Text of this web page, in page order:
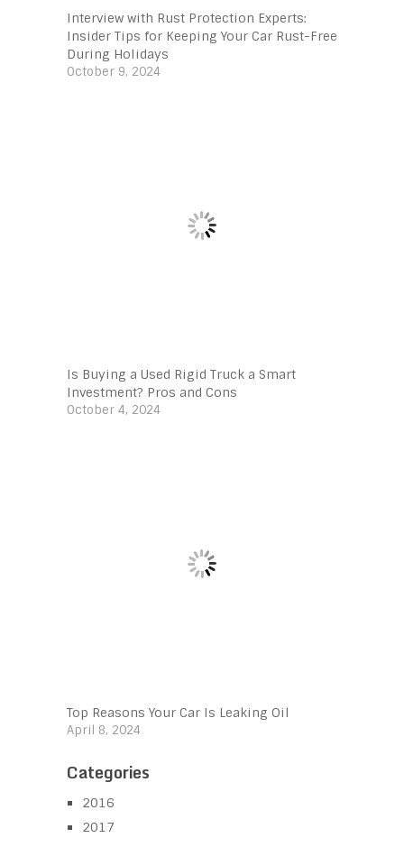
Interview with Rust Protection Experts:
Insider Tips for Keeping Your Car Rust-Free
During Holidays
October 9, 2024
Is Buying a Used Rigid Truck a Smart
Investment? Pros and Cons
October 4, 2024
Top Reasons Your Car Is Leaking Oil
April 8, 2024
Categories
2016
2017